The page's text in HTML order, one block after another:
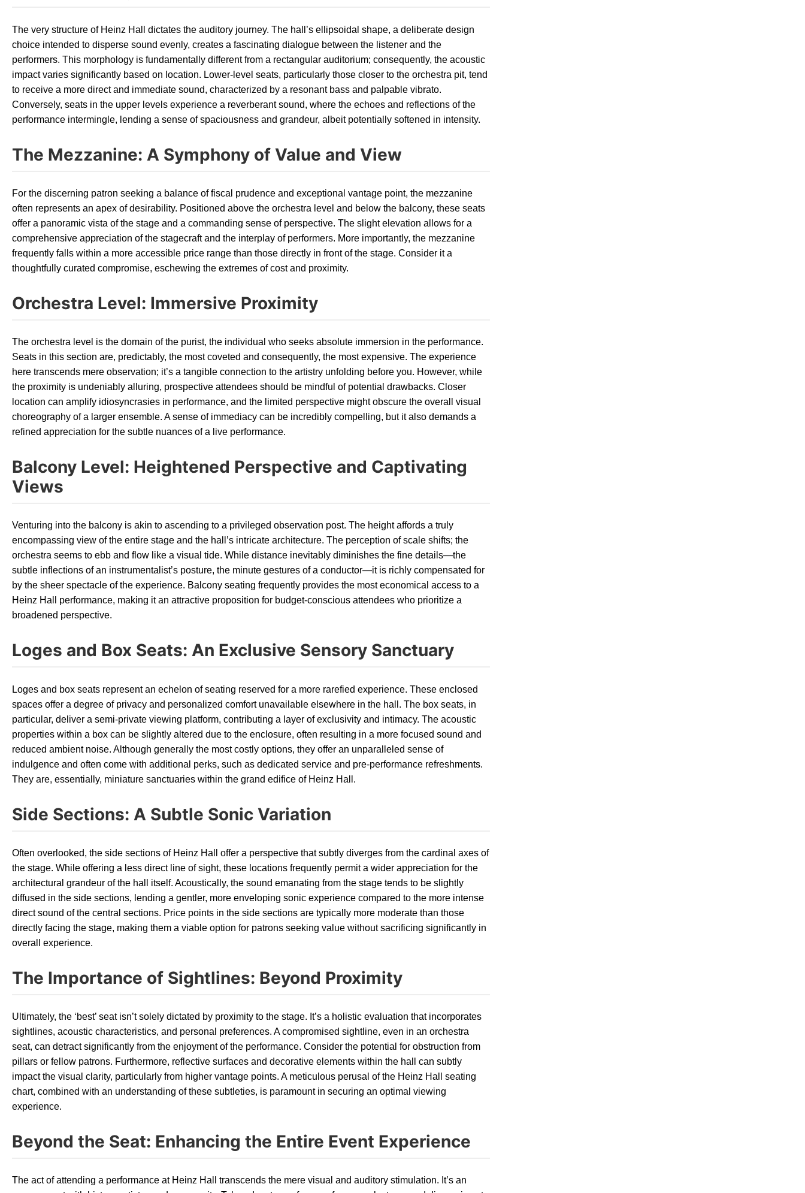
The very structure of Heinz Hall dictates the auditory journey. The hall’s ellipsoidal shape, a deliberate design
choice intended to disperse sound evenly, creates a fascinating dialogue between the listener and the
performers. This morphology is fundamentally different from a rectangular auditorium; consequently, the acoustic
impact varies significantly based on location. Lower-level seats, particularly those closer to the orchestra pit, tend
to receive a more direct and immediate sound, characterized by a resonant bass and palpable vibrato.
Conversely, seats in the upper levels experience a reverberant sound, where the echoes and reflections of the
performance intermingle, lending a sense of spaciousness and grandeur, albeit potentially softened in intensity.
The Mezzanine: A Symphony of Value and View
For the discerning patron seeking a balance of fiscal prudence and exceptional vantage point, the mezzanine
often represents an apex of desirability. Positioned above the orchestra level and below the balcony, these seats
offer a panoramic vista of the stage and a commanding sense of perspective. The slight elevation allows for a
comprehensive appreciation of the stagecraft and the interplay of performers. More importantly, the mezzanine
frequently falls within a more accessible price range than those directly in front of the stage. Consider it a
thoughtfully curated compromise, eschewing the extremes of cost and proximity.
Orchestra Level: Immersive Proximity
The orchestra level is the domain of the purist, the individual who seeks absolute immersion in the performance.
Seats in this section are, predictably, the most coveted and consequently, the most expensive. The experience
here transcends mere observation; it’s a tangible connection to the artistry unfolding before you. However, while
the proximity is undeniably alluring, prospective attendees should be mindful of potential drawbacks. Closer
location can amplify idiosyncrasies in performance, and the limited perspective might obscure the overall visual
choreography of a larger ensemble. A sense of immediacy can be incredibly compelling, but it also demands a
refined appreciation for the subtle nuances of a live performance.
Balcony Level: Heightened Perspective and Captivating
Views
Venturing into the balcony is akin to ascending to a privileged observation post. The height affords a truly
encompassing view of the entire stage and the hall’s intricate architecture. The perception of scale shifts; the
orchestra seems to ebb and flow like a visual tide. While distance inevitably diminishes the fine details—the
subtle inflections of an instrumentalist’s posture, the minute gestures of a conductor—it is richly compensated for
by the sheer spectacle of the experience. Balcony seating frequently provides the most economical access to a
Heinz Hall performance, making it an attractive proposition for budget-conscious attendees who prioritize a
broadened perspective.
Loges and Box Seats: An Exclusive Sensory Sanctuary
Loges and box seats represent an echelon of seating reserved for a more rarefied experience. These enclosed
spaces offer a degree of privacy and personalized comfort unavailable elsewhere in the hall. The box seats, in
particular, deliver a semi-private viewing platform, contributing a layer of exclusivity and intimacy. The acoustic
properties within a box can be slightly altered due to the enclosure, often resulting in a more focused sound and
reduced ambient noise. Although generally the most costly options, they offer an unparalleled sense of
indulgence and often come with additional perks, such as dedicated service and pre-performance refreshments.
They are, essentially, miniature sanctuaries within the grand edifice of Heinz Hall.
Side Sections: A Subtle Sonic Variation
Often overlooked, the side sections of Heinz Hall offer a perspective that subtly diverges from the cardinal axes of
the stage. While offering a less direct line of sight, these locations frequently permit a wider appreciation for the
architectural grandeur of the hall itself. Acoustically, the sound emanating from the stage tends to be slightly
diffused in the side sections, lending a gentler, more enveloping sonic experience compared to the more intense
direct sound of the central sections. Price points in the side sections are typically more moderate than those
directly facing the stage, making them a viable option for patrons seeking value without sacrificing significantly in
overall experience.
The Importance of Sightlines: Beyond Proximity
Ultimately, the ‘best’ seat isn’t solely dictated by proximity to the stage. It’s a holistic evaluation that incorporates
sightlines, acoustic characteristics, and personal preferences. A compromised sightline, even in an orchestra
seat, can detract significantly from the enjoyment of the performance. Consider the potential for obstruction from
pillars or fellow patrons. Furthermore, reflective surfaces and decorative elements within the hall can subtly
impact the visual clarity, particularly from higher vantage points. A meticulous perusal of the Heinz Hall seating
chart, combined with an understanding of these subtleties, is paramount in securing an optimal viewing
experience.
Beyond the Seat: Enhancing the Entire Event Experience
The act of attending a performance at Heinz Hall transcends the mere visual and auditory stimulation. It’s an